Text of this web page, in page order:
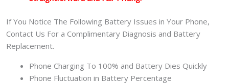
If You Notice The Following Battery Issues in Your Phone,
Contact Us For a Complimentary Diagnosis and Battery
Replacement.
Phone Charging To 100% and Battery Dies Quickly
Phone Fluctuation in Battery Percentage